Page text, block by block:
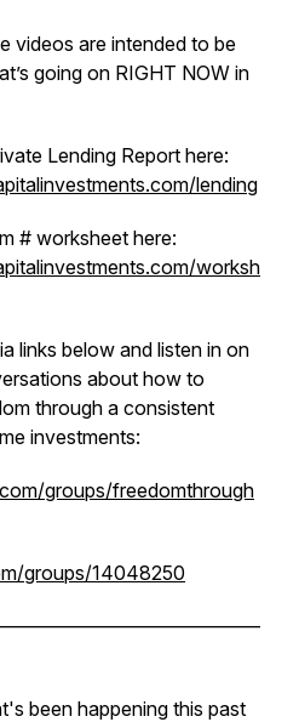
videos are intended to be
going on RIGHT NOW in
Lending Report here:
lending
# worksheet here:
worksh
links below and listen in on
about how to
through a consistent
investments:
groups/freedomthrough
groups/14048250
been happening this past